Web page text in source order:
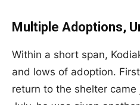
Multiple Adoptions,
Within a short span,
and lows of adoption.
return to the shelter